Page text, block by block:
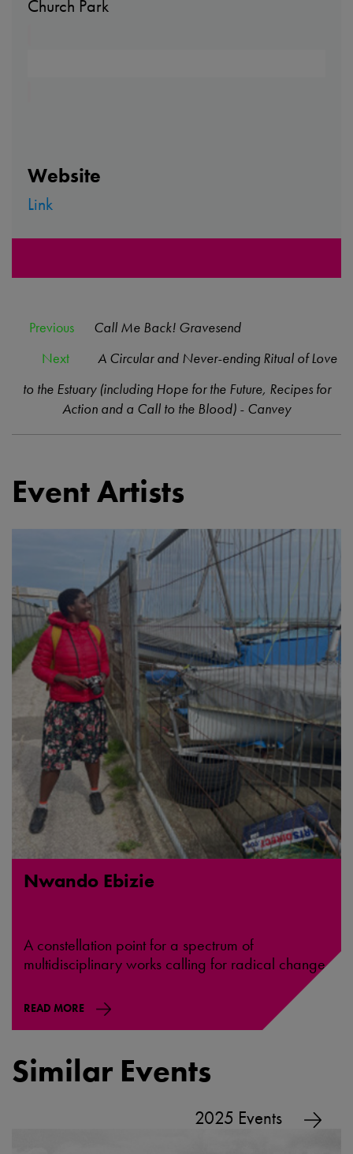
Church Park
Website
Link
Previous
Call Me Back! Gravesend
Next
A Circular and Never-ending Ritual of Love
to the Estuary (including Hope for the Future, Recipes for
Action and a Call to the Blood) - Canvey
Event Artists
Nwando Ebizie
A constellation point for a spectrum of
multidisciplinary works calling for radical change.
READ MORE
Similar Events
2025 Events